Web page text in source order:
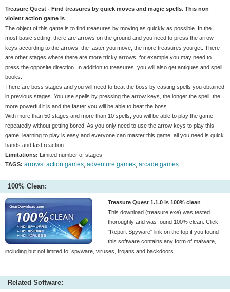
Treasure Quest - Find treasures by quick moves and magic spells. This non
violent action game is
The object of this game is to find treasures by moving as quickly as possible. In the
most basic setting, there are arrows on the ground and you need to press the arrow
keys according to the arrows, the faster you move, the more treasures you get. There
are other stages where there are more tricky arrows, for example you may need to
press the opposite direction. In addition to treasures, you will also get antiques and spell
books.
There are boss stages and you will need to beat the boss by casting spells you obtained
in previous stages. You use spells by pressing the arrow keys, the longer the spell, the
more powerful it is and the faster you will be able to beat the boss.
With more than 50 stages and more than 10 spells, you will be able to play the game
repeatedly without getting bored. As you only need to use the arrow keys to play this
game, learning to play is easy and everyone can master this game, all you need is quick
hands and fast reaction.
Limitations: Limited number of stages
TAGS: arrows action games adventure games arcade games
100% Clean:
Treasure Quest 1.1.0 is 100% clean
This download (treasure.exe) was tested
thoroughly and was found 100% clean. Click
"Report Spyware" link on the top if you found
this software contains any form of malware,
including but not limited to: spyware, viruses, trojans and backdoors.
Related Software: